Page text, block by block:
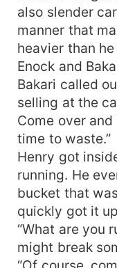
also slender
manner that
heavier than
Enock and
Bakari called
selling at the
Come over and
time to waste.”
Henry got
running. He
bucket that
quickly got it
“What are you
might break